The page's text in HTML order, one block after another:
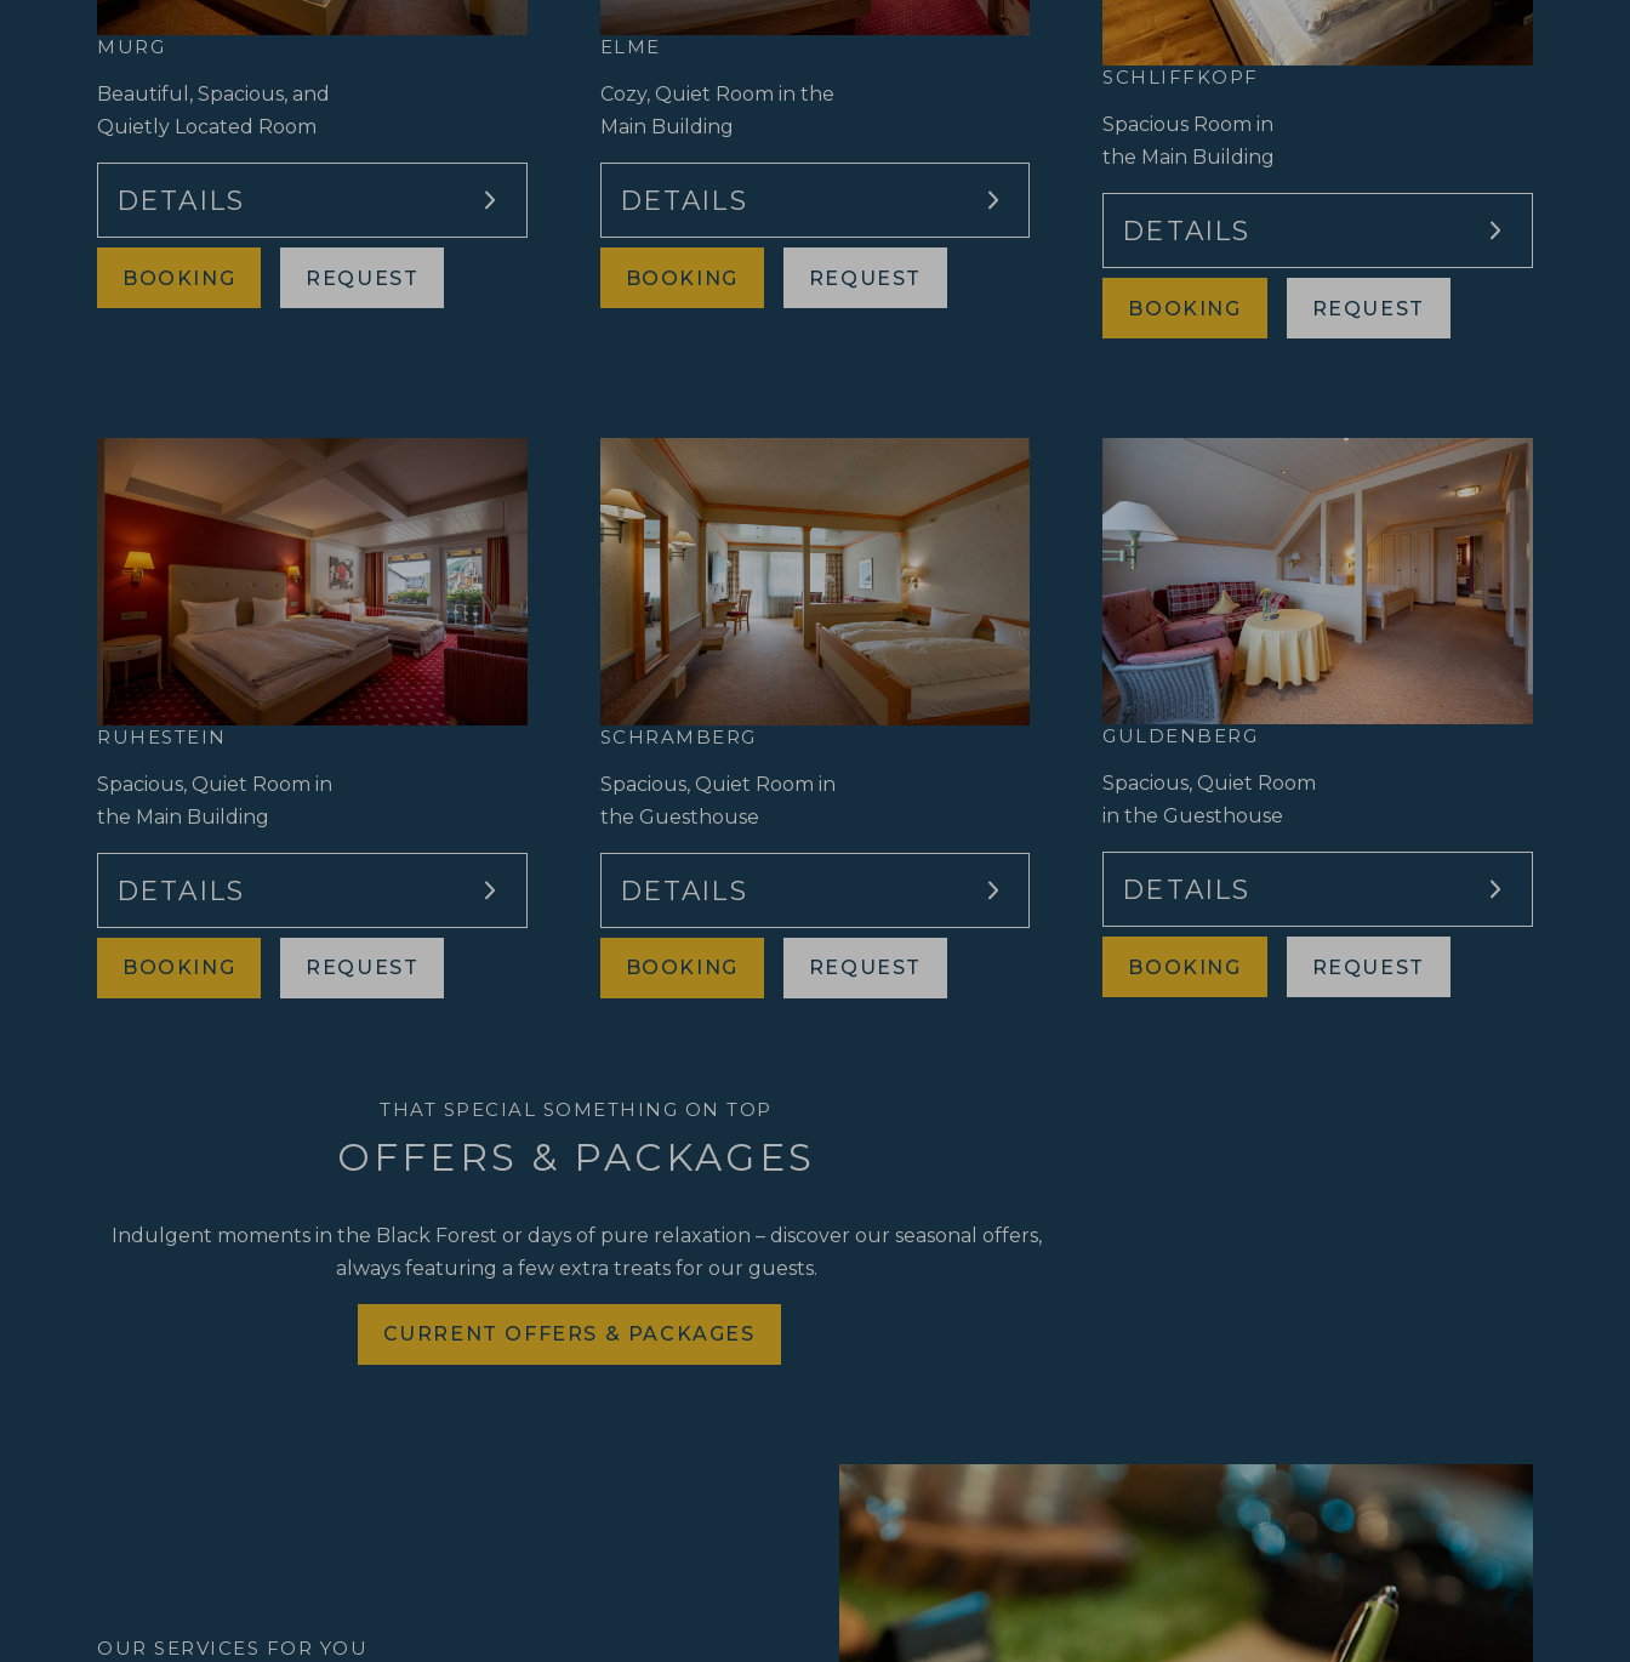
MURG
Beautiful, Spacious, and
Quietly Located Room
DETAILS
BOOKING REQUEST
ELME
Cozy, Quiet Room in the
Main Building
DETAILS
BOOKING REQUEST
SCHLIFFKOPF
Spacious Room in
the Main Building
DETAILS
Approx. 42 sqm
Modern Black Forest style
Facing the lively side of the hotel
BOOKING REQUEST
RUHESTEIN
Spacious, Quiet Room in
the Main Building
DETAILS
BOOKING REQUEST
SCHRAMBERG
Spacious, Quiet Room in
the Guesthouse
DETAILS
BOOKING REQUEST
GULDENBERG
Spacious, Quiet Room
in the Guesthouse
DETAILS
BOOKING REQUEST
THAT SPECIAL SOMETHING ON TOP
OFFERS & PACKAGES
Indulgent moments in the Black Forest or days of pure relaxation – discover our seasonal offers,
always featuring a few extra treats for our guests.
CURRENT OFFERS & PACKAGES
OUR SERVICES FOR YOU